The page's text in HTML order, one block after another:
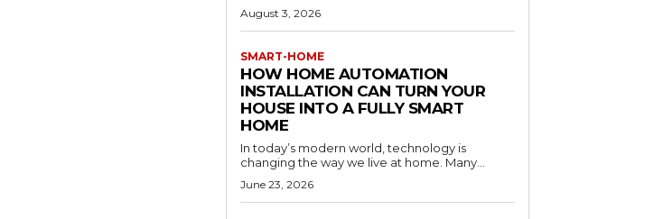
August 3, 2026
SMART-HOME
HOW HOME AUTOMATION
INSTALLATION CAN TURN YOUR
HOUSE INTO A FULLY SMART
HOME
In today’s modern world, technology is
changing the way we live at home. Many...
June 23, 2026